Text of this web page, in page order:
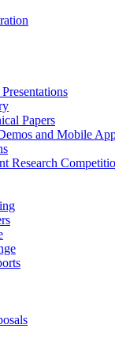
Papers
and Mobile
Research